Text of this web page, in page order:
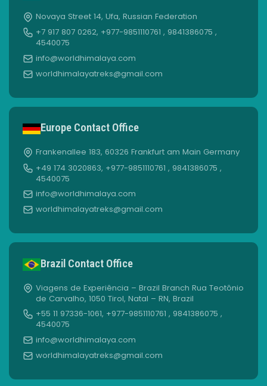
Novaya Street 14, Ufa, Russian Federation
+7 917 807 0262, +977-9851110761 , 9841386075 ,
4540075
info@worldhimalaya.com
worldhimalayatreks@gmail.com
Europe Contact Office
Frankenallee 183, 60326 Frankfurt am Main Germany
+49 174 3020863, +977-9851110761 , 9841386075 ,
4540075
info@worldhimalaya.com
worldhimalayatreks@gmail.com
Brazil Contact Office
Viagens de Experiência – Brazil Branch Rua Teotônio
de Carvalho, 1050 Tirol, Natal – RN, Brazil
+55 11 97336-1061, +977-9851110761 , 9841386075 ,
4540075
info@worldhimalaya.com
worldhimalayatreks@gmail.com